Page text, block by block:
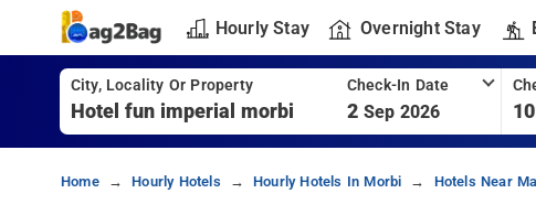
Hourly Stay Overnight Stay
City, Locality Or Property Check-In Date
2 Sep 2026
Home Hourly Hotels Hourly Hotels In Morbi Hotels Near